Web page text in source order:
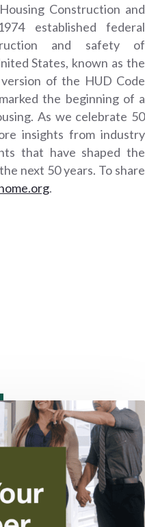
Construction and
established federal
and safety of
States, known as the
of the HUD Code
the beginning of a
As we celebrate 50
insights from industry
that have shaped the
next 50 years. To share
.